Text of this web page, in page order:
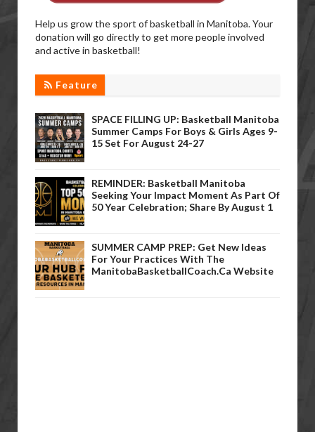
Help us grow the sport of basketball in Manitoba. Your
donation will go directly to get more people involved
and active in basketball!
Feature
SPACE FILLING UP: Basketball Manitoba
Summer Camps For Boys & Girls Ages 9-
15 Set For August 24-27
REMINDER: Basketball Manitoba
Seeking Your Impact Moment As Part Of
50 Year Celebration; Share By August 1
SUMMER CAMP PREP: Get New Ideas
For Your Practices With The
ManitobaBasketballCoach.ca Website